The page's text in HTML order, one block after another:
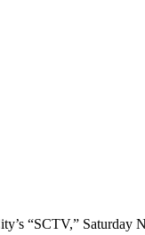
“SCTV,” Saturday